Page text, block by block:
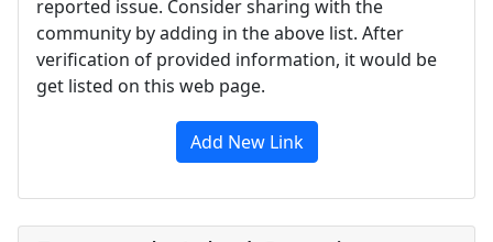
reported issue. Consider sharing with the
community by adding in the above list. After
verification of provided information, it would be
get listed on this web page.
Add New Link